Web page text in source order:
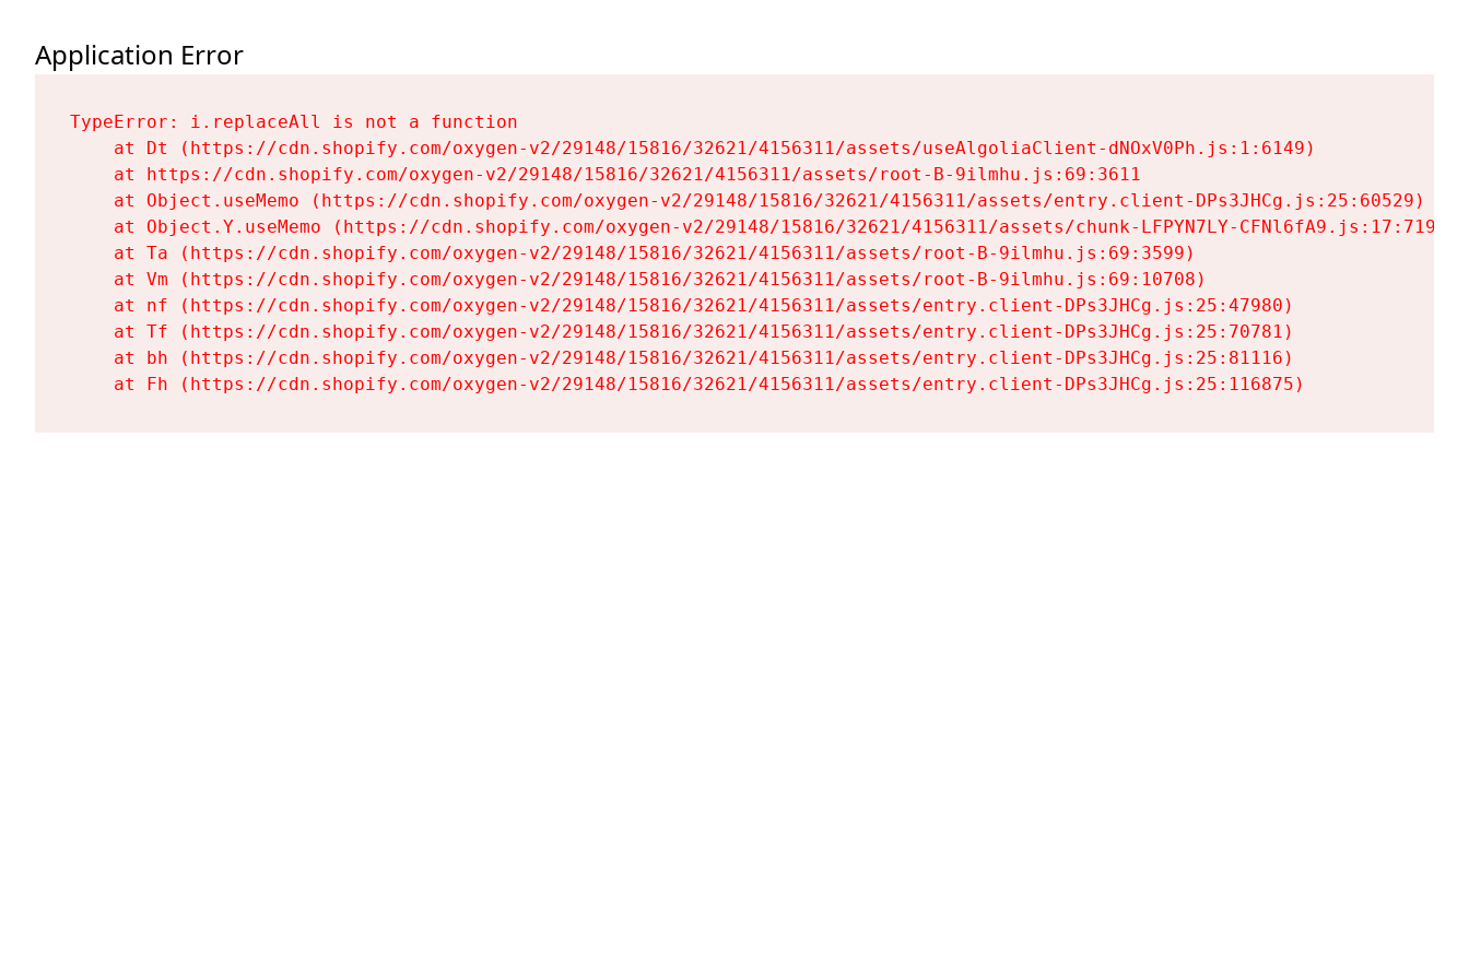
Application Error
TypeError: i.replaceAll is not a function
    at Dt (https://cdn.shopify.com/oxygen-v2/29148/15816/32621/4156311/assets/useAlgoliaClient-dNOxV0Ph.js:1:6149)
    at https://cdn.shopify.com/oxygen-v2/29148/15816/32621/4156311/assets/root-B-9ilmhu.js:69:3611
    at Object.useMemo (https://cdn.shopify.com/oxygen-v2/29148/15816/32621/4156311/assets/entry.client-DPs3JHCg.js:25:60529)
    at Object.Y.useMemo (https://cdn.shopify.com/oxygen-v2/29148/15816/32621/4156311/assets/chunk-LFPYN7LY-CFNl6fA9.js:17:7197)
    at Ta (https://cdn.shopify.com/oxygen-v2/29148/15816/32621/4156311/assets/root-B-9ilmhu.js:69:3599)
    at Vm (https://cdn.shopify.com/oxygen-v2/29148/15816/32621/4156311/assets/root-B-9ilmhu.js:69:10708)
    at nf (https://cdn.shopify.com/oxygen-v2/29148/15816/32621/4156311/assets/entry.client-DPs3JHCg.js:25:47980)
    at Tf (https://cdn.shopify.com/oxygen-v2/29148/15816/32621/4156311/assets/entry.client-DPs3JHCg.js:25:70781)
    at bh (https://cdn.shopify.com/oxygen-v2/29148/15816/32621/4156311/assets/entry.client-DPs3JHCg.js:25:81116)
    at Fh (https://cdn.shopify.com/oxygen-v2/29148/15816/32621/4156311/assets/entry.client-DPs3JHCg.js:25:116875)